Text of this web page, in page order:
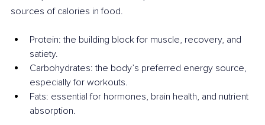
sources of calories in food.
Protein: the building block for muscle, recovery, and
satiety.
Carbohydrates: the body’s preferred energy source,
especially for workouts.
Fats: essential for hormones, brain health, and nutrient
absorption.